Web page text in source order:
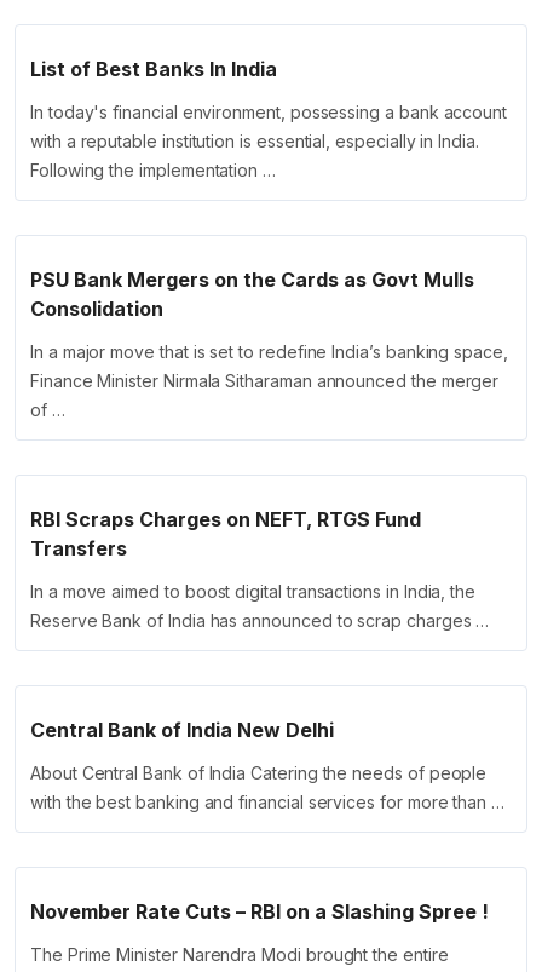
List of Best Banks In India
In today's financial environment, possessing a bank account
with a reputable institution is essential, especially in India.
Following the implementation …
PSU Bank Mergers on the Cards as Govt Mulls
Consolidation
In a major move that is set to redefine India’s banking space,
Finance Minister Nirmala Sitharaman announced the merger
of …
RBI Scraps Charges on NEFT, RTGS Fund
Transfers
In a move aimed to boost digital transactions in India, the
Reserve Bank of India has announced to scrap charges …
Central Bank of India New Delhi
About Central Bank of India Catering the needs of people
with the best banking and financial services for more than …
November Rate Cuts – RBI on a Slashing Spree !
The Prime Minister Narendra Modi brought the entire